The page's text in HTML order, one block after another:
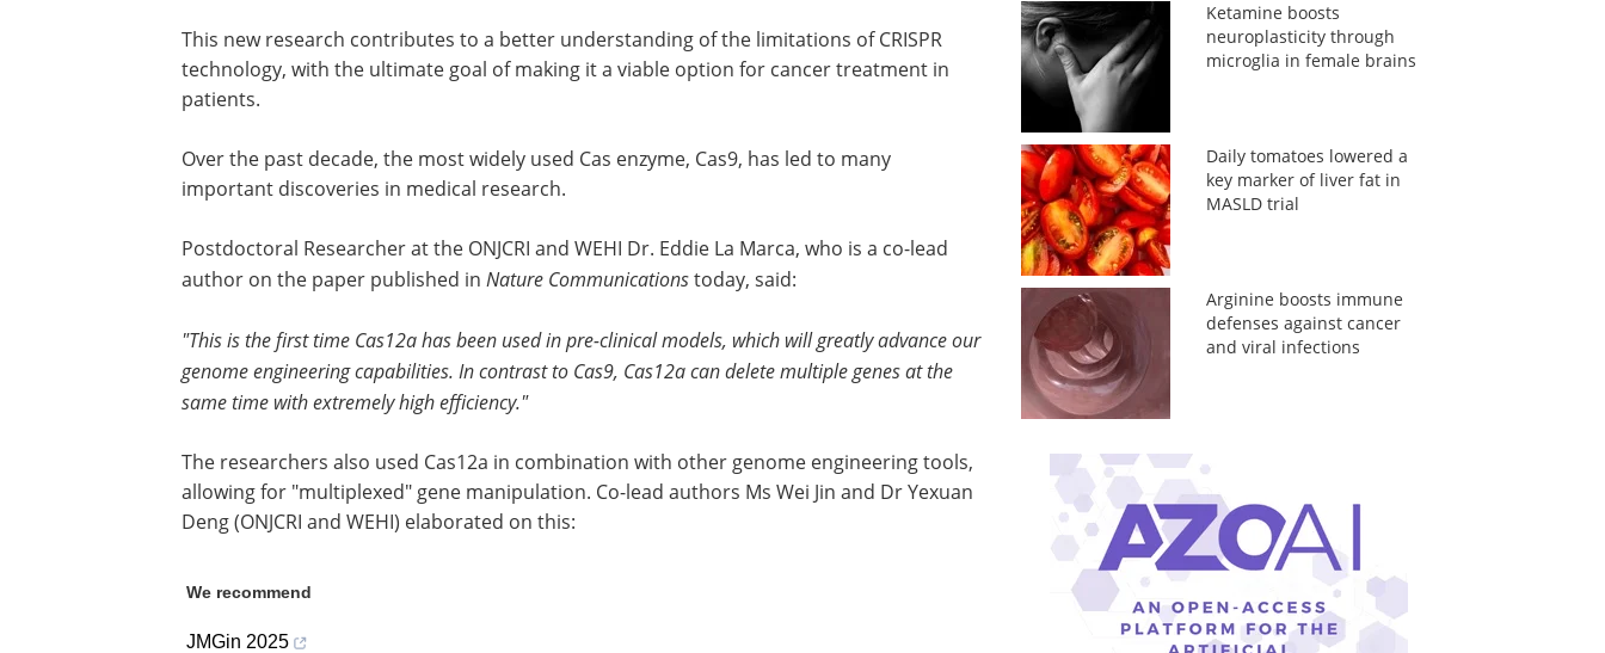
This new research contributes to a better understanding of the limitations of CRISPR
technology, with the ultimate goal of making it a viable option for cancer treatment in
patients.
Over the past decade, the most widely used Cas enzyme, Cas9, has led to many
important discoveries in medical research.
Postdoctoral Researcher at the ONJCRI and WEHI Dr. Eddie La Marca, who is a co-lead
author on the paper published in Nature Communicationstoday, said:
"This is the first time Cas12a has been used in pre-clinical models, which will greatly advance our
genome engineering capabilities. In contrast to Cas9, Cas12a can delete multiple genes at the
same time with extremely high efficiency."
The researchers also used Cas12a in combination with other genome engineering tools,
allowing for "multiplexed" gene manipulation. Co-lead authors Ms Wei Jin and Dr Yexuan
Deng (ONJCRI and WEHI) elaborated on this:
We recommend
JMGin 2025
Ketamine boosts
neuroplasticity through
microglia in female brains
Daily tomatoes lowered a
key marker of liver fat in
MASLD trial
Arginine boosts immune
defenses against cancer
and viral infections